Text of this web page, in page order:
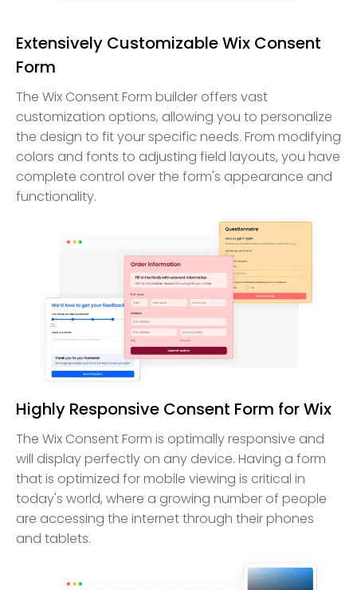
Extensively Customizable Wix Consent
Form
The Wix Consent Form builder offers vast
customization options, allowing you to personalize
the design to fit your specific needs. From modifying
colors and fonts to adjusting field layouts, you have
complete control over the form's appearance and
functionality.
Highly Responsive Consent Form for Wix
The Wix Consent Form is optimally responsive and
will display perfectly on any device. Having a form
that is optimized for mobile viewing is critical in
today's world, where a growing number of people
are accessing the internet through their phones
and tablets.